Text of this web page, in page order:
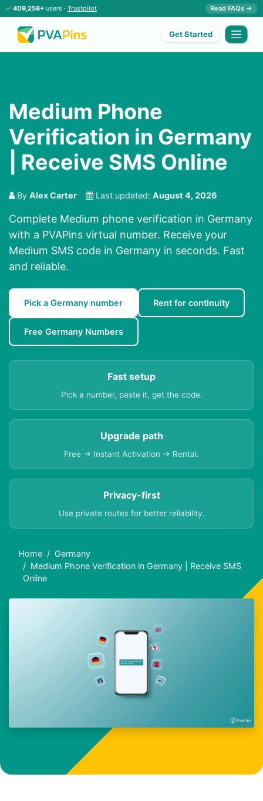
✅ 409,258+ users · Trustpilot Read FAQs →
Get Started
Medium Phone
Verification in Germany
| Receive SMS Online
By Alex Carter Last updated: August 4, 2026
Complete Medium phone verification in Germany
with a PVAPins virtual number. Receive your
Medium SMS code in Germany in seconds. Fast
and reliable.
Pick a Germany number Rent for continuity
Free Germany Numbers
Fast setup
Pick a number, paste it, get the code.
Upgrade path
Free → Instant Activation → Rental.
Privacy-first
Use private routes for better reliability.
Home
Germany
Medium Phone Verification in Germany | Receive SMS
Online